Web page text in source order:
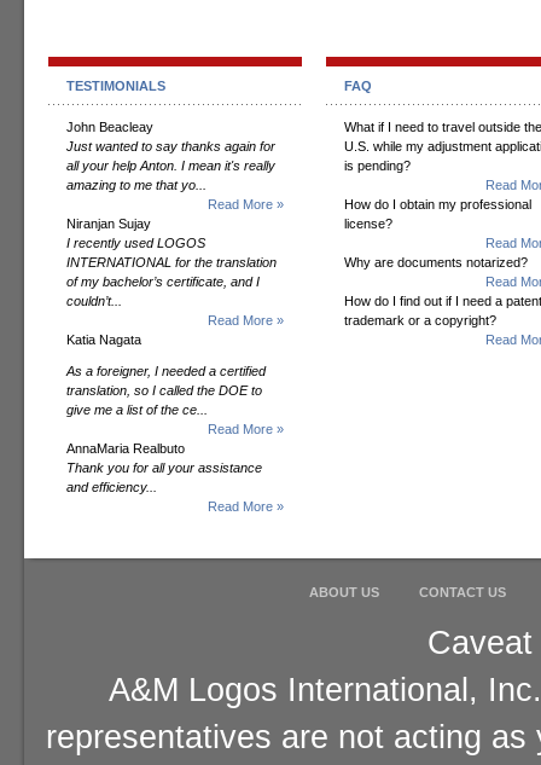
TESTIMONIALS
John Beacleay
Just wanted to say thanks again for
all your help Anton. I mean it's really
amazing to me that yo...
Read More »
Niranjan Sujay
I recently used LOGOS
INTERNATIONAL for the translation
of my bachelor’s certificate, and I
couldn’t...
Read More »
Katia Nagata
As a foreigner, I needed a certified
translation, so I called the DOE to
give me a list of the ce...
Read More »
AnnaMaria Realbuto
Thank you for all your assistance
and efficiency...
Read More »
FAQ
What if I need to travel outside the
U.S. while my adjustment
is pending?
Read
How do I obtain my professional
license?
Read
Why are documents notarized?
Read
How do I find out if I need a
trademark or a copyright?
Read
ABOUT US CONTACT US
A&M Logos International,
representatives are not acting